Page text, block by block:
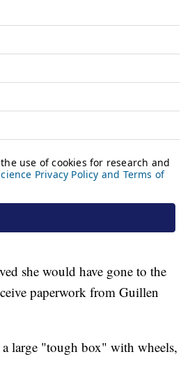
she would have gone to the
paperwork from Guillen
large "tough box" with wheels,